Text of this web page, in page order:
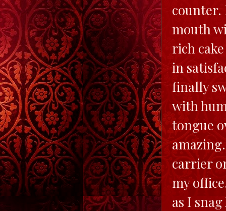
counter.
mouth
rich
in
finally
with
tongue
carrier
my
as I